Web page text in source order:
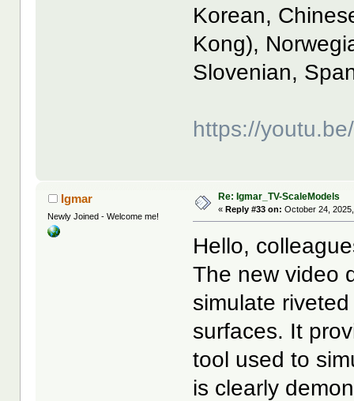
Korean,
Kong),
Slovenian,
https://
Igmar
Newly Joined - Welcome me!
Re: Igmar_TV-ScaleModels
«Reply #33 on: October 24,
Hello,
The new video
simulate
surfaces. It
tool used to
is clearly